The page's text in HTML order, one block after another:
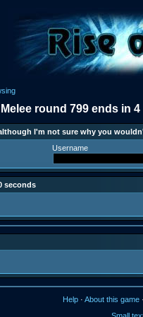
Melee round 799 ends in
I'm not sure why you
Username
seconds
Help · About this game
Small